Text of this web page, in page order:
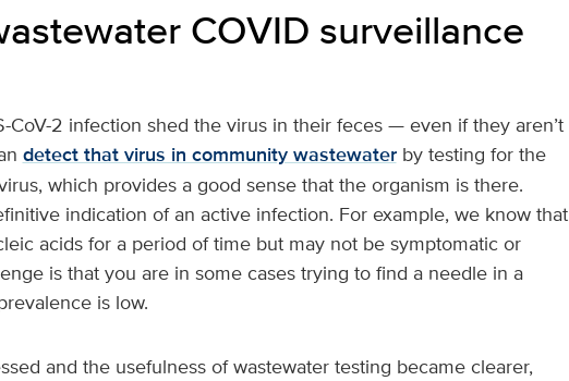
COVID surveillance
CoV-2 infection shed the virus in their feces — even if they aren’t
detect that virus in community wastewaterby testing for the
which provides a good sense that the organism is there.
indication of an active infection. For example, we know that
acids for a period of time but may not be symptomatic or
is that you are in some cases trying to find a needle in a
is low.
and the usefulness of wastewater testing became clearer,